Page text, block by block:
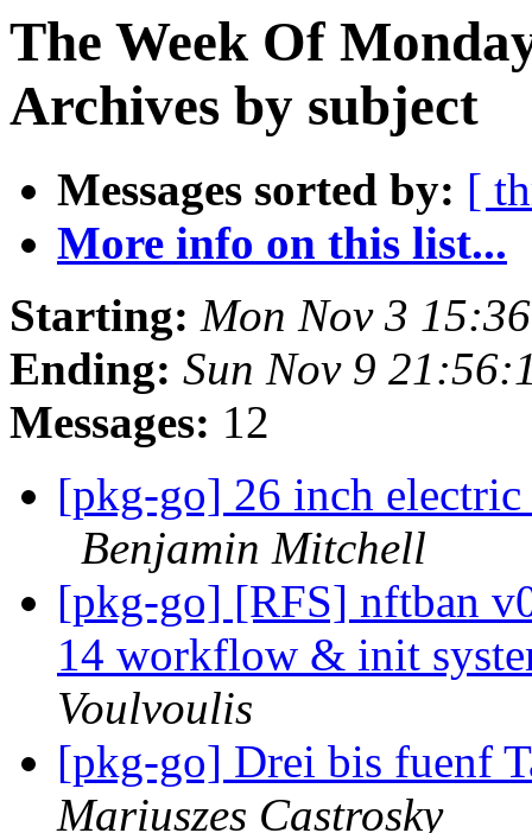
The Week Of
Archives by subject
Messages sorted by: [
More info on this list...
Starting: Mon Nov 3
Ending: Sun Nov 9
Messages: 12
[pkg-go] 26 inch
Benjamin Mitchell
[pkg-go] [RFS] nftban
14 workflow & init
Voulvoulis
[pkg-go] Drei bis fuenf
Mariuszes Castrosky